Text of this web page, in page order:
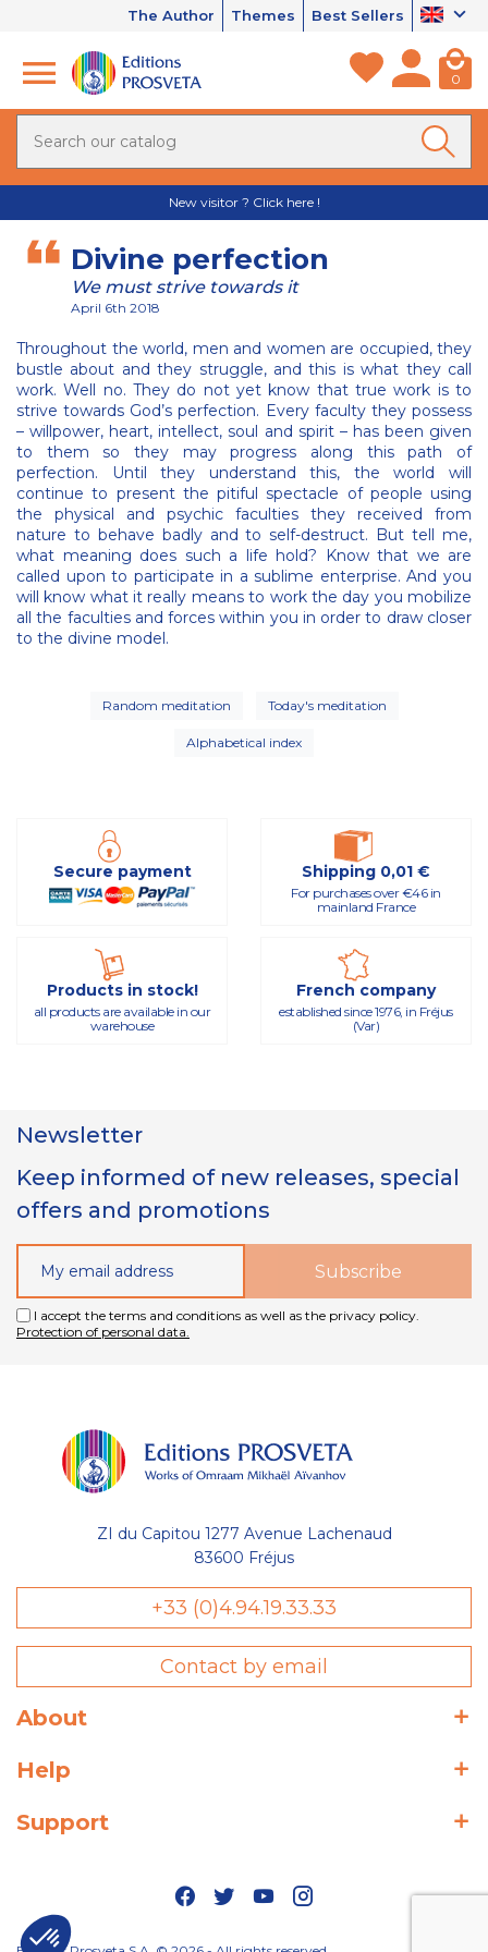
The Author Themes Best Sellers
0
New visitor ? Click here !
Divine perfection
We must strive towards it
April 6th 2018
Throughout the world, men and women are occupied, they
bustle about and they struggle, and this is what they call
work. Well no. They do not yet know that true work is to
strive towards God’s perfection. Every faculty they possess
– willpower, heart, intellect, soul and spirit – has been given
to them so they may progress along this path of
perfection. Until they understand this, the world will
continue to present the pitiful spectacle of people using
the physical and psychic faculties they received from
nature to behave badly and to self-destruct. But tell me,
what meaning does such a life hold? Know that we are
called upon to participate in a sublime enterprise. And you
will know what it really means to work the day you mobilize
all the faculties and forces within you in order to draw closer
to the divine model.
Random meditation Today's meditation
Alphabetical index
Secure payment Shipping 0,01 €
For purchases over €46 in
mainland France
Products in stock!
all products are available in our
warehouse
French company
established since 1976, in Fréjus
(Var)
Newsletter
Keep informed of new releases, special
offers and promotions
I accept the terms and conditions as well as the privacy policy.
Protection of personal data.
ZI du Capitou 1277 Avenue Lachenaud
83600 Fréjus
+33 (0)4.94.19.33.33
Contact by email
About
Help
Support